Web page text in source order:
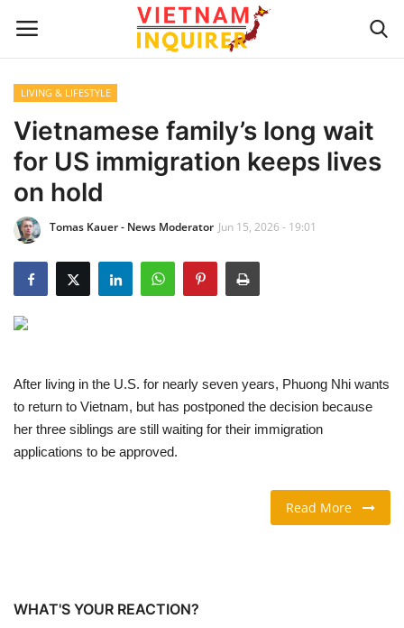
Home
UPDATES
BUSINESS
CULTURE
LIVING & LIFESTYLE
TRAVEL & TOURISM
LIVING & LIFESTYLE
Vietnamese family’s long wait
for US immigration keeps lives
on hold
Tomas Kauer - News Moderator Jun 15, 2026 - 19:01
After living in the U.S. for nearly seven years, Phuong Nhi wants
to return to Vietnam, but has postponed the decision because
her three siblings are still waiting for their immigration
applications to be approved.
Read More
WHAT'S YOUR REACTION?